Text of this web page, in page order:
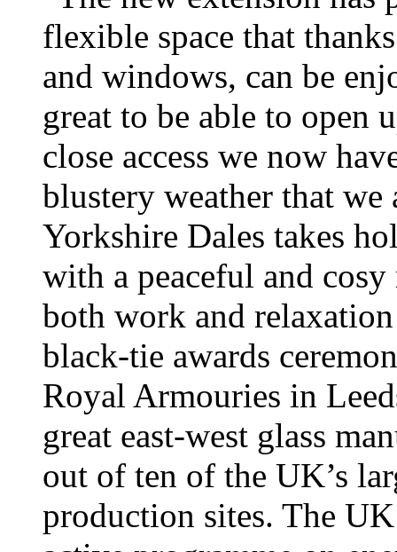
flexible space that
and windows, can be
great to be able to open
close access we now
blustery weather that
Yorkshire Dales takes
with a peaceful and cosy
both work and
black-tie awards
Royal Armouries in
great east-west glass
out of ten of the UK’s
production sites. The